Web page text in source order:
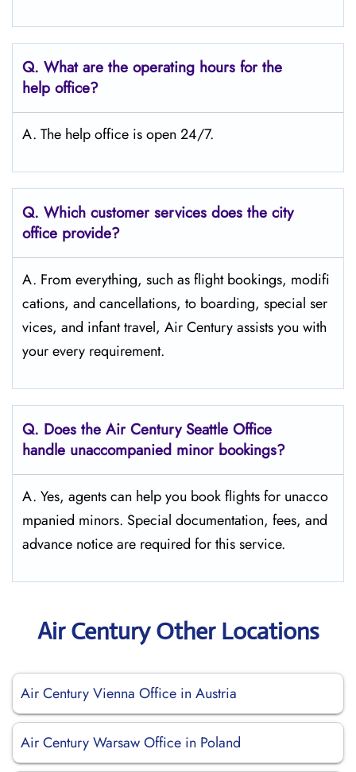
Q. What are the operating hours for the
help office?
A. The help office is open 24/7.
Q. Which customer services does the city
office provide?
A. From everything, such as flight bookings, modifi
cations, and cancellations, to boarding, special ser
vices, and infant travel, Air Century assists you with
your every requirement.
Q. Does the Air Century Seattle Office
handle unaccompanied minor bookings?
A. Yes, agents can help you book flights for unacco
mpanied minors. Special documentation, fees, and
advance notice are required for this service.
Air Century Other Locations
Air Century Vienna Office in Austria
Air Century Warsaw Office in Poland